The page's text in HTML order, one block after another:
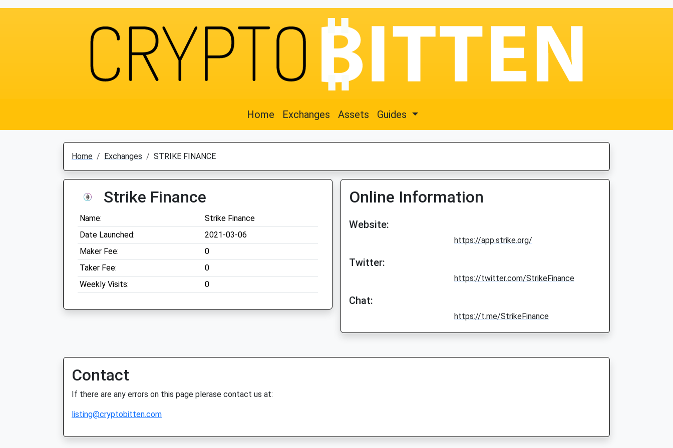
Home Exchanges Assets Guides
Home Exchanges STRIKE FINANCE
Strike Finance
Name:
Strike Finance
Date Launched:
2021-03-06
Maker Fee:
0
Taker Fee:
0
Weekly Visits:
0
Online Information
Website:
https://app.strike.org/
Twitter:
https://twitter.com/StrikeFinance
Chat:
https://t.me/StrikeFinance
Contact
If there are any errors on this page plerase contact us at:
listing@cryptobitten.com